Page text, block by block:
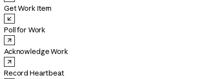
Get Work Item
Poll for Work
Acknowledge Work
Record Heartbeat